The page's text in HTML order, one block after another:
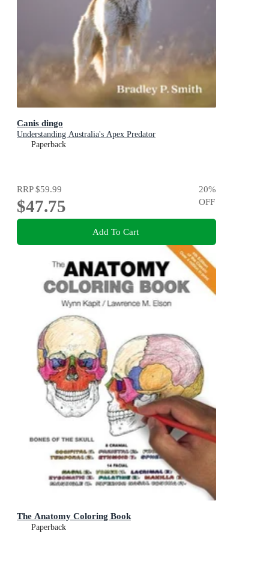
Canis dingo
Understanding Australia's Apex Predator
Paperback
RRP$59.99
$47.75
20%
OFF
Add To Cart
The Anatomy Coloring Book
Paperback